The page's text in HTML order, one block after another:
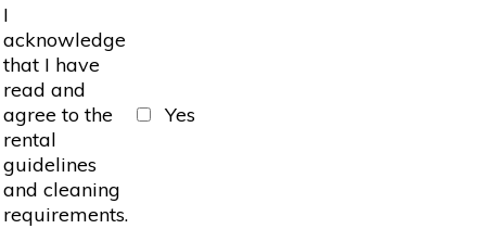
I
acknowledge
that I have
read and
agree to the
rental
guidelines
and cleaning
requirements.
Yes